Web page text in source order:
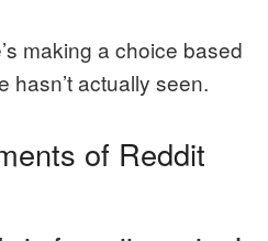
making a choice based
hasn’t actually seen.
of Reddit